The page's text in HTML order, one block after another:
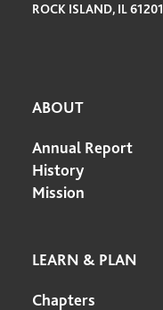
ROCK ISLAND, IL 61201
ABOUT
Annual Report
History
Mission
LEARN & PLAN
Chapters